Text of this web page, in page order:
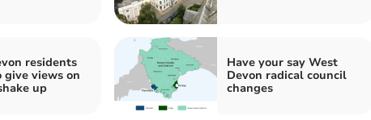
residents
give views on
up
Have your say West
Devon radical council
changes